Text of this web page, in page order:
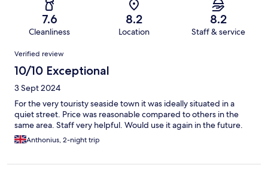
7.6
Cleanliness
8.2
Location
8.2
Staff & service
Reviews
Verified review
10/10 Exceptional
3 Sept 2024
For the very touristy seaside town it was ideally situated in a
quiet street. Price was reasonable compared to others in the
same area. Staff very helpful. Would use it again in the future.
Anthonius, 2-night trip